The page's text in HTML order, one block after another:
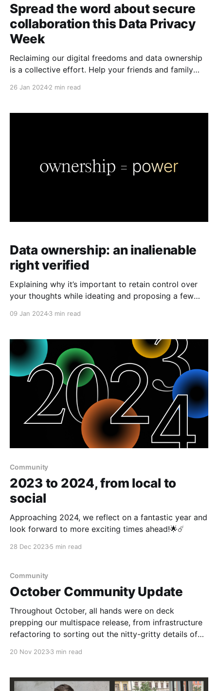
Spread the word about secure
collaboration this Data Privacy
Week
Reclaiming our digital freedoms and data ownership
is a collective effort. Help your friends and family
Week.
26 Jan 20242 min read
Data ownership: an inalienable
right verified
Explaining why it’s important to retain control over
your thoughts while ideating and proposing a few
09 Jan 20243 min read
Community
2023 to 2024, from local to
social
Approaching 2024, we reflect on a fantastic year and
look forward to more exciting times ahead!🌟☄️
28 Dec 20235 min read
Community
October Community Update
Throughout October, all hands were on deck
prepping our multispace release, from infrastructure
refactoring to sorting out the nitty-gritty details of
20 Nov 20233 min read